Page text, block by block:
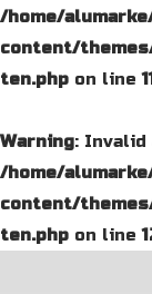
/home/
content/
ten.php on line
Warning:
/home/
content/
ten.php on line